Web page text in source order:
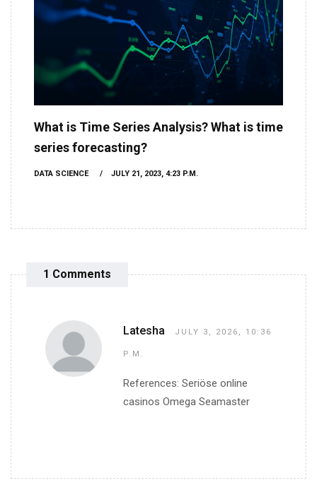
What is Time Series Analysis? What is time
series forecasting?
DATA SCIENCE JULY 21, 2023, 4:23 P.M.
1 Comments
Latesha JULY 3, 2026, 10:36
P.M.
References: Seriöse online
casinos Omega Seamaster